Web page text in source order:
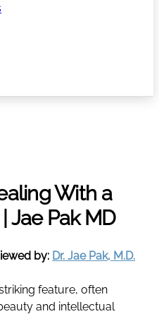
With a
Jae Pak MD
by: Dr. Jae Pak, M.D.
feature, often
and intellectual